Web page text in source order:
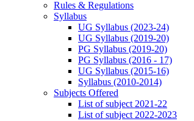
Rules & Regulations
Syllabus
UG Syllabus (2023-24)
UG Syllabus (2019-20)
PG Syllabus (2019-20)
PG Syllabus (2016 - 17)
UG Syllabus (2015-16)
Syllabus (2010-2014)
Subjects Offered
List of subject 2021-22
List of subject 2022-2023